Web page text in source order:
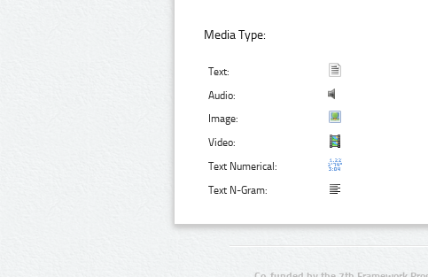
Media Type:
Text:
Audio:
Image:
Video:
Text Numerical:
Text N-Gram: